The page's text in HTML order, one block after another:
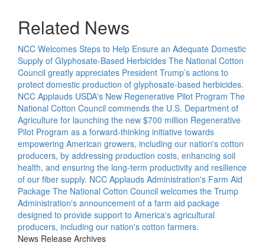
Related News
NCC Welcomes Steps to Help Ensure an Adequate Domestic
Supply of Glyphosate-Based Herbicides The National Cotton
Council greatly appreciates President Trump’s actions to
protect domestic production of glyphosate-based herbicides.
NCC Applauds USDA's New Regenerative Pilot Program The
National Cotton Council commends the U.S. Department of
Agriculture for launching the new $700 million Regenerative
Pilot Program as a forward-thinking initiative towards
empowering American growers, including our nation's cotton
producers, by addressing production costs, enhancing soil
health, and ensuring the long-term productivity and resilience
of our fiber supply. NCC Applauds Administration's Farm Aid
Package The National Cotton Council welcomes the Trump
Administration's announcement of a farm aid package
designed to provide support to America's agricultural
producers, including our nation's cotton farmers.
News Release Archives